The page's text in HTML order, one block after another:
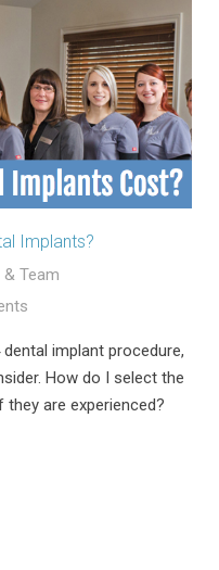
Implants?
& Team
implant procedure,
How do I select the
are experienced?